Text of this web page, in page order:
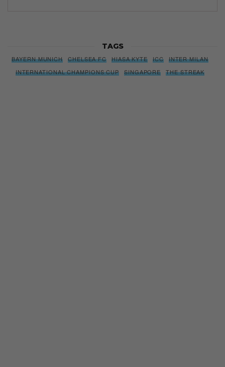
TAGS
BAYERN MUNICH CHELSEA FC HIASA KYTE ICC
INTER MILAN
INTERNATIONAL CHAMPIONS CUP
SINGAPORE THE STREAK